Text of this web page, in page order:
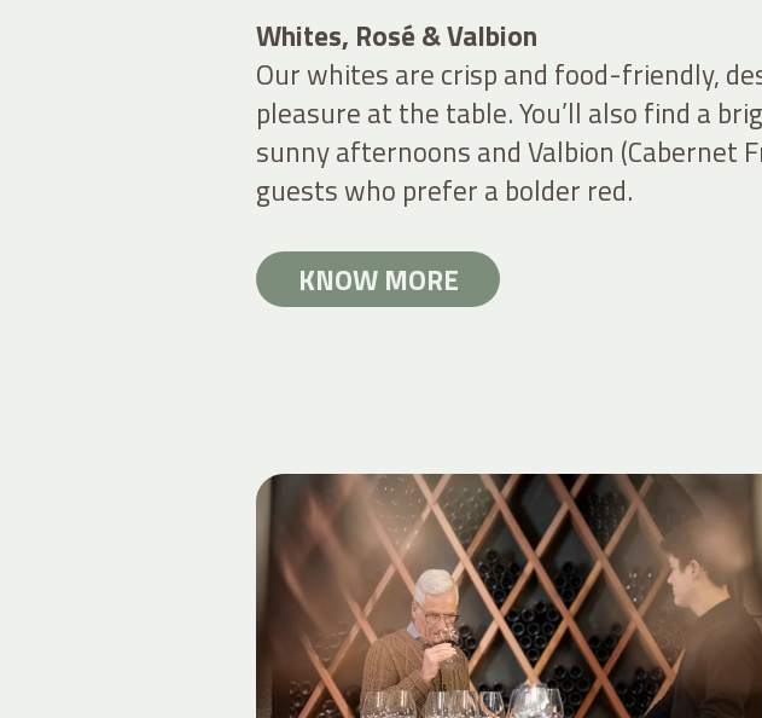
Whites, Rosé & Valbion
Our whites are crisp and food-friendly,
pleasure at the table. You’ll also find a
sunny afternoons and Valbion (Cabernet
guests who prefer a bolder red.
KNOW MORE